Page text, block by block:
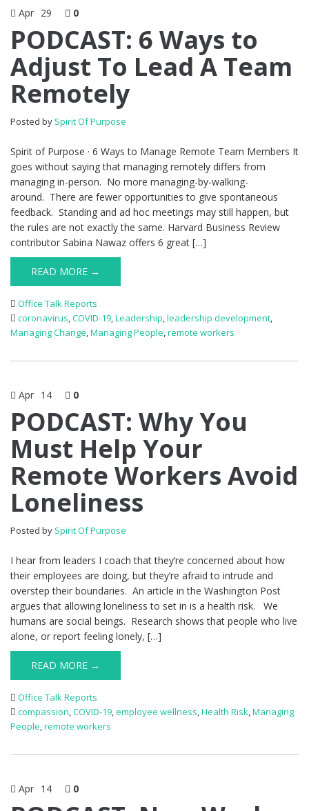
Apr 29 0
PODCAST: 6 Ways to
Adjust To Lead A Team
Remotely
Posted by Spirit Of Purpose
Spirit of Purpose · 6 Ways to Manage Remote Team Members It
goes without saying that managing remotely differs from
managing in-person. No more managing-by-walking-
around. There are fewer opportunities to give spontaneous
feedback. Standing and ad hoc meetings may still happen, but
the rules are not exactly the same. Harvard Business Review
contributor Sabina Nawaz offers 6 great […]
READ MORE →
Office Talk Reports
coronavirus,COVID-19,Leadership,leadership development,
Managing Change,Managing People,remote workers
Apr 14 0
PODCAST: Why You
Must Help Your
Remote Workers Avoid
Loneliness
Posted by Spirit Of Purpose
I hear from leaders I coach that they’re concerned about how
their employees are doing, but they’re afraid to intrude and
overstep their boundaries. An article in the Washington Post
argues that allowing loneliness to set in is a health risk. We
humans are social beings. Research shows that people who live
alone, or report feeling lonely, […]
READ MORE →
Office Talk Reports
compassion,COVID-19,employee wellness,Health Risk,Managing
People,remote workers
Apr 14 0